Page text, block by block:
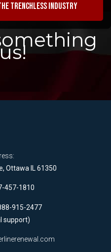
trenchless industry
Ottawa IL 61350
457-1810
915-2477
support)